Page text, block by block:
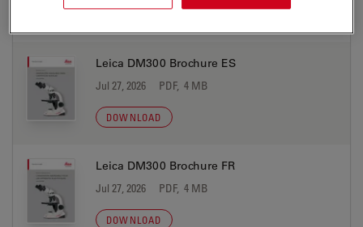
Leica DM300 Brochure ES
Jul 27, 2026 PDF, 4 MB
DOWNLOAD
Leica DM300 Brochure FR
Jul 27, 2026 PDF, 4 MB
DOWNLOAD